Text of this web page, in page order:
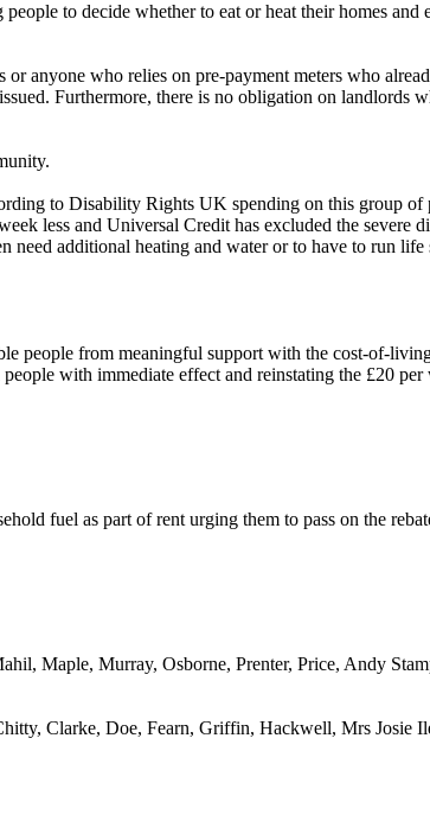
to decide whether to eat or heat their homes and
anyone who relies on pre-payment meters who
Furthermore, there is no obligation on landlords
to Disability Rights UK spending on this group of
less and Universal Credit has excluded the severe
need additional heating and water or to have to runlife
people from meaningful support with the cost-of-
with immediate effect and reinstating the £20
fuel as part of rent urging them to pass on the
Maple, Murray, Osborne,Prenter, Price, Andy
Clarke, Doe, Fearn, Griffin, Hackwell, Mrs Josie